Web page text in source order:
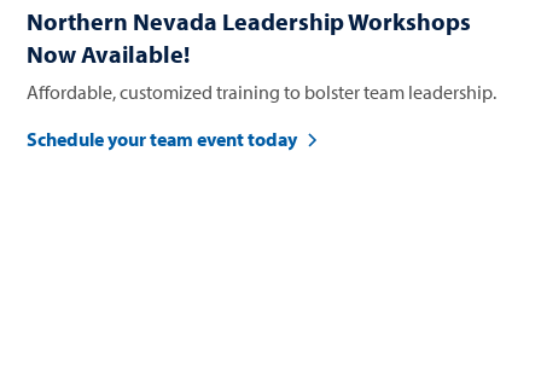
Northern Nevada Leadership Workshops
Now Available!
Affordable, customized training to bolster team leadership.
Schedule your team event today